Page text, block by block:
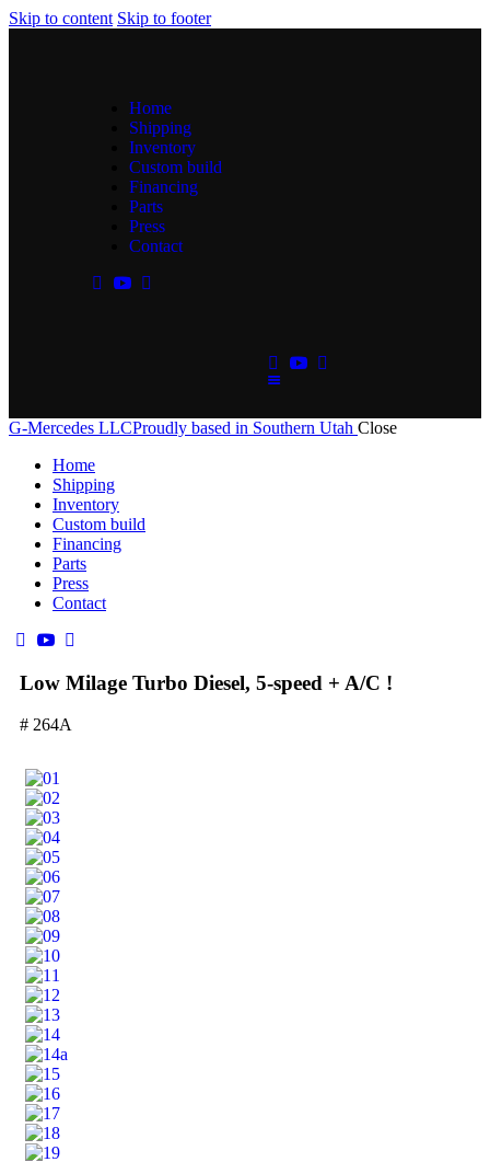
Skip to content Skip to footer
Home
Shipping
Inventory
Custom build
Financing
Parts
Press
Contact
G-Mercedes LLCProudly based in Southern Utah Close
Home
Shipping
Inventory
Custom build
Financing
Parts
Press
Contact
Low Milage Turbo Diesel, 5-speed + A/C !
# 264A